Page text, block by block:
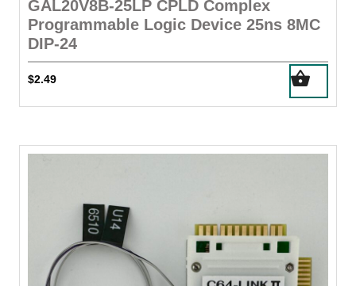
GAL20V8B-25LP CPLD Complex
Programmable Logic Device 25ns 8MC
DIP-24
$2.49